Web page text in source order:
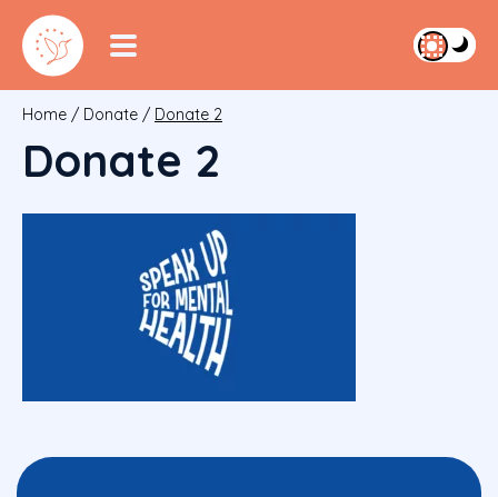
Home / Donate / Donate 2
Donate 2